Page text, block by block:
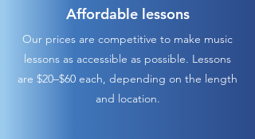
Affordable lessons
Our prices are competitive to make music
lessons as accessible as possible. Lessons
are $20–$60 each, depending on the length
and location.